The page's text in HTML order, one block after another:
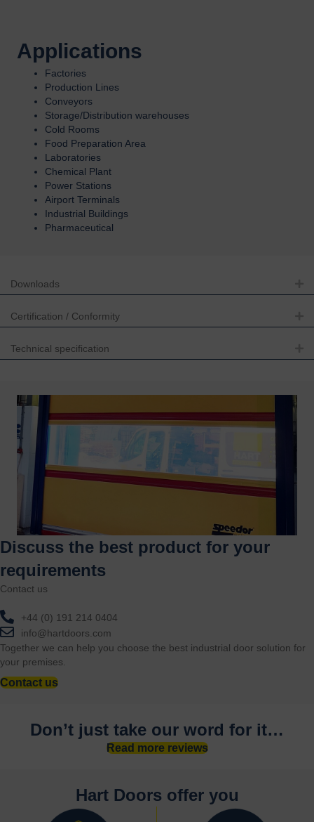
Applications
Factories
Production Lines
Conveyors
Storage/Distribution warehouses
Cold Rooms
Food Preparation Area
Laboratories
Chemical Plant
Power Stations
Airport Terminals
Industrial Buildings
Pharmaceutical
Downloads
Certification / Conformity
Technical specification
Discuss the best product for your
requirements
Contact us
+44 (0) 191 214 0404
info@hartdoors.com
Together we can help you choose the best industrial door solution for
your premises.
Contact us
Don’t just take our word for it…
Read more reviews
Hart Doors offer you